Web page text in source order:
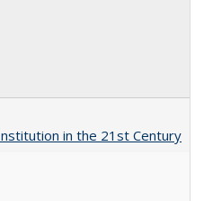
in the 21st Century